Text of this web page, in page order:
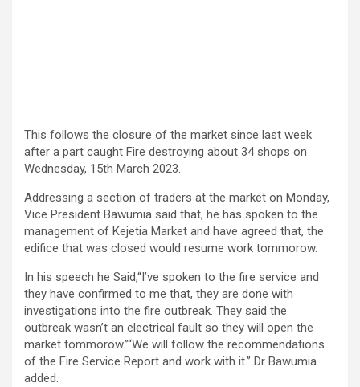
This follows the closure of the market since last week
after a part caught Fire destroying about 34 shops on
Wednesday, 15th March 2023.
Addressing a section of traders at the market on Monday,
Vice President Bawumia said that, he has spoken to the
management of Kejetia Market and have agreed that, the
edifice that was closed would resume work tommorow.
In his speech he Said,“I’ve spoken to the fire service and
they have confirmed to me that, they are done with
investigations into the fire outbreak. They said the
outbreak wasn’t an electrical fault so they will open the
market tommorow.”“We will follow the recommendations
of the Fire Service Report and work with it.” Dr Bawumia
added.